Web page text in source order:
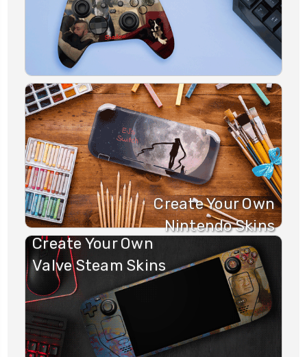
Create Your Own
Nintendo Skins
Create Your Own
Valve Steam Skins